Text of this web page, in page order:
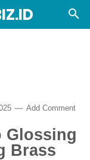
Add Comment
Glossing
Brass